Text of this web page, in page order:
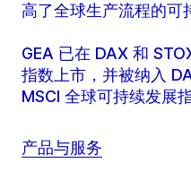
高了全球生产流程的可
GEA 已在 DAX 和
指数上市，并被纳入
MSCI 全球可持续发展指
产品与服务